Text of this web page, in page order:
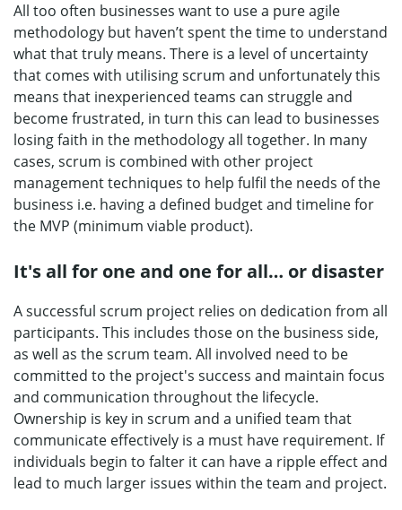
All too often businesses want to use a pure agile
methodology but haven’t spent the time to understand
what that truly means. There is a level of uncertainty
that comes with utilising scrum and unfortunately this
means that inexperienced teams can struggle and
become frustrated, in turn this can lead to businesses
losing faith in the methodology all together. In many
cases, scrum is combined with other project
management techniques to help fulfil the needs of the
business i.e. having a defined budget and timeline for
the MVP (minimum viable product).
It's all for one and one for all… or disaster
A successful scrum project relies on dedication from all
participants. This includes those on the business side,
as well as the scrum team. All involved need to be
committed to the project's success and maintain focus
and communication throughout the lifecycle.
Ownership is key in scrum and a unified team that
communicate effectively is a must have requirement. If
individuals begin to falter it can have a ripple effect and
lead to much larger issues within the team and project.